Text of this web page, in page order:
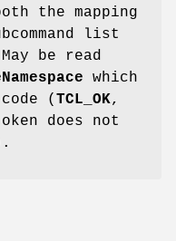
the mapping
list
be read
which
( TCL_OK,
does not